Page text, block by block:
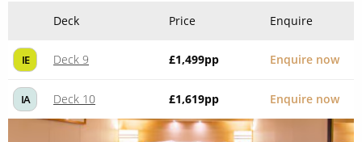
Deck Price Enquire
IE Deck 9 £1,499pp Enquire now
IA Deck 10 £1,619pp Enquire now